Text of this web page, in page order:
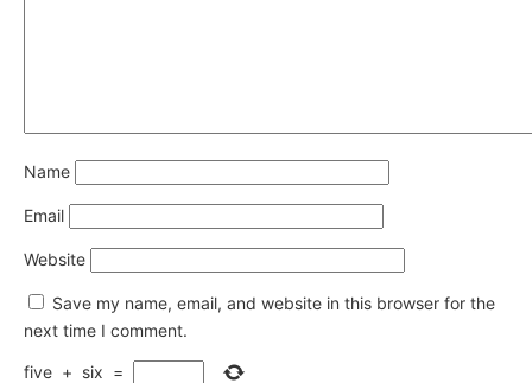
Name
Email
Website
Save my name, email, and website in this browser for the
next time I comment.
five + six =